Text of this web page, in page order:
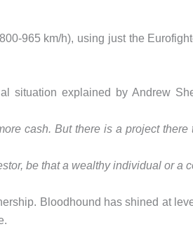
965 km/h), using just the
situation explained by Andrew
cash. But there is a project
be that a wealthy individual or a
Bloodhound has shined at